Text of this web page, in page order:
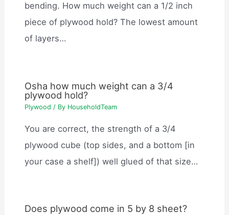
bending. How much weight can a 1/2 inch
piece of plywood hold? The lowest amount
of layers…
Osha how much weight can a 3/4
plywood hold?
Plywood / By HouseholdTeam
You are correct, the strength of a 3/4
plywood cube (top sides, and a bottom [in
your case a shelf]) well glued of that size…
Does plywood come in 5 by 8 sheet?